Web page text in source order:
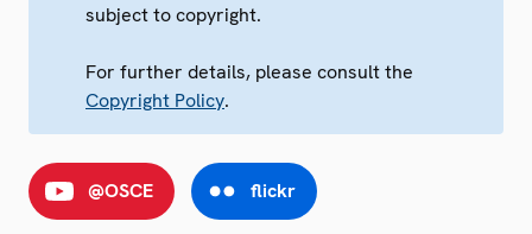
subject to copyright.
For further details, please consult the
Copyright Policy.
@OSCE flickr